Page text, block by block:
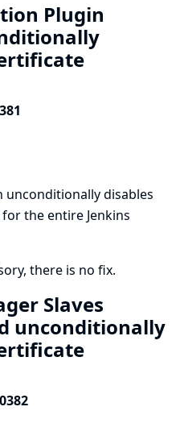
Plugin
disables
the entire Jenkins
there is no fix.
Slaves
unconditionally